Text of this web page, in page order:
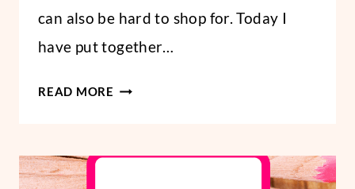
can also be hard to shop for. Today I
have put together…
READ MORE GIFT
CRAFTERS: